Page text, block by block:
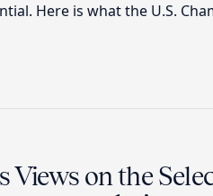
Here is what the U.S.
Views on the